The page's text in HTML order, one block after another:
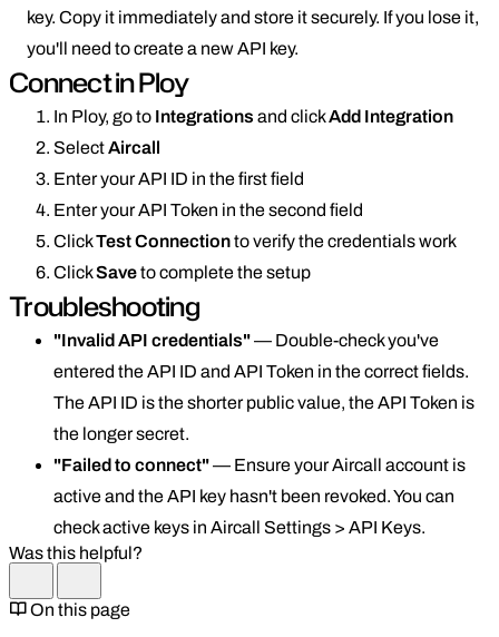
key. Copy it immediately and store it securely. If you lose it,
you'll need to create a new API key.
Connect in Ploy
In Ploy, go to Integrations and clickAdd Integration
SelectAircall
Enter your API ID in the first field
Enter your API Token in the second field
ClickTest Connectionto verify the credentials work
ClickSaveto complete the setup
Troubleshooting
"Invalid API credentials"— Double-check you've
entered the API ID and API Token in the correct fields.
The API ID is the shorter public value, the API Token is
the longer secret.
"Failed to connect"— Ensure your Aircall account is
active and the API key hasn't been revoked. You can
check active keys in Aircall Settings > API Keys.
Was this helpful?
On this page